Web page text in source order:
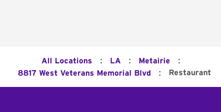
All Locations : LA : Metairie :
8817 West Veterans Memorial Blvd : Restaurant